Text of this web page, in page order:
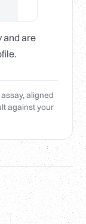
and are
aligned
against your